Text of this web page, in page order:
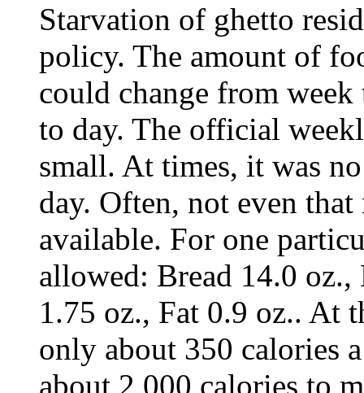
Starvation of ghetto
policy. The amount of
could change from
to day. The official
small. At times, it was
day. Often, not even
available. For one
allowed: Bread 14.0
1.75 oz., Fat 0.9 oz.. At
only about 350 calories
about 2,000 calories to